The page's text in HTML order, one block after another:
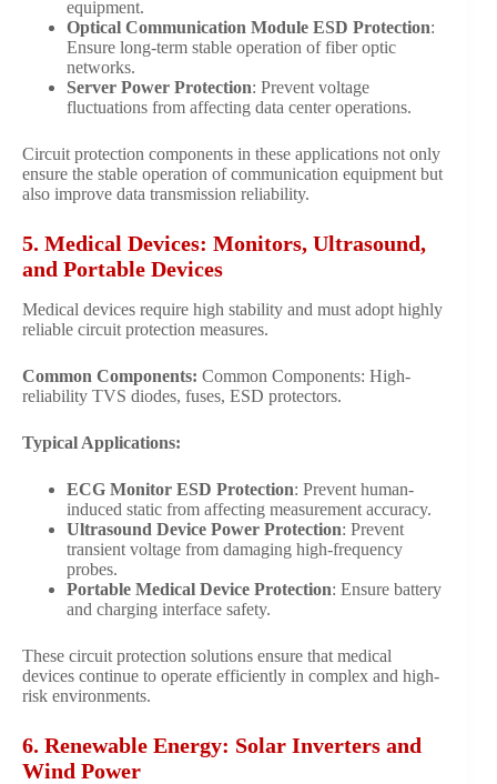
equipment.
Optical Communication Module ESD Protection:
Ensure long-term stable operation of fiber optic
networks.
Server Power Protection: Prevent voltage
fluctuations from affecting data center operations.
Circuit protection components in these applications not only
ensure the stable operation of communication equipment but
also improve data transmission reliability.
5. Medical Devices: Monitors, Ultrasound,
and Portable Devices
Medical devices require high stability and must adopt highly
reliable circuit protection measures.
Common Components: Common Components: High-
reliability TVS diodes, fuses, ESD protectors.
Typical Applications:
ECG Monitor ESD Protection: Prevent human-
induced static from affecting measurement accuracy.
Ultrasound Device Power Protection: Prevent
transient voltage from damaging high-frequency
probes.
Portable Medical Device Protection: Ensure battery
and charging interface safety.
These circuit protection solutions ensure that medical
devices continue to operate efficiently in complex and high-
risk environments.
6. Renewable Energy: Solar Inverters and
Wind Power